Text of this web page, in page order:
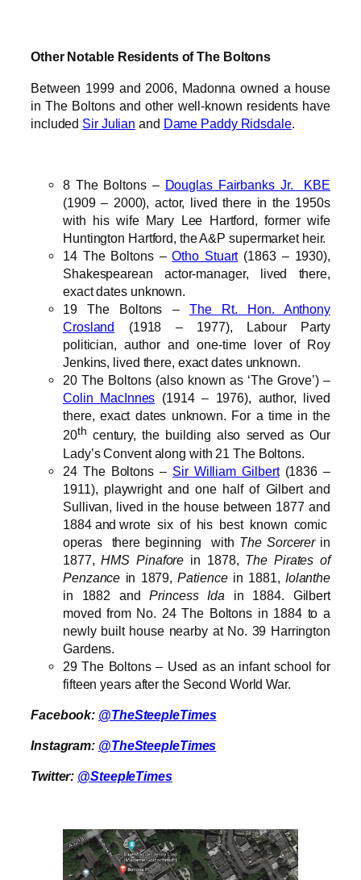
Other Notable Residents of The Boltons
Between 1999 and 2006, Madonna owned a house
in The Boltons and other well-known residents have
included Sir Julian and Dame Paddy Ridsdale.
8 The Boltons – Douglas Fairbanks Jr. KBE
(1909 – 2000), actor, lived there in the 1950s
with his wife Mary Lee Hartford, former wife
Huntington Hartford, the A&P supermarket heir.
14 The Boltons –Otho Stuart(1863 – 1930),
Shakespearean actor-manager, lived there,
exact dates unknown.
19 The Boltons – The Rt. Hon. Anthony
Crosland (1918 – 1977), Labour Party
politician, author and one-time lover of Roy
Jenkins, lived there, exact dates unknown.
20 The Boltons (also known as ‘The Grove’) –
Colin MacInnes (1914 – 1976), author, lived
there, exact dates unknown. For a time in the
20th century, the building also served as Our
Lady’s Convent along with 21 The Boltons.
24 The Boltons – Sir William Gilbert(1836 –
1911), playwright and one half of Gilbert and
Sullivan, lived in the house between 1877 and
1884 and wrote six of his best known comic
operas there beginning with The Sorcererin
1877, HMS Pinafore in 1878, The Pirates of
Penzance in 1879, Patiencein 1881, Iolanthe
in 1882 and Princess Ida in 1884. Gilbert
moved from No. 24 The Boltons in 1884 to a
newly built house nearby at No. 39 Harrington
Gardens.
29 The Boltons – Used as an infant school for
fifteen years after the Second World War.
Facebook: @TheSteepleTimes
Instagram: @TheSteepleTimes
Twitter: @SteepleTimes